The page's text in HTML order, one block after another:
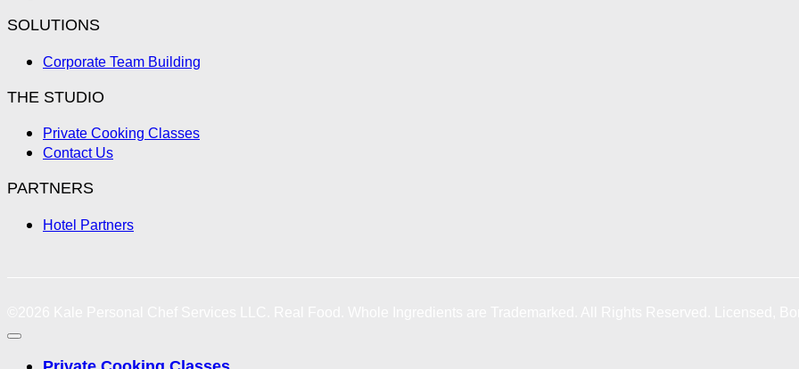
SOLUTIONS
Corporate Team Building
THE STUDIO
Private Cooking Classes
Contact Us
PARTNERS
Hotel Partners